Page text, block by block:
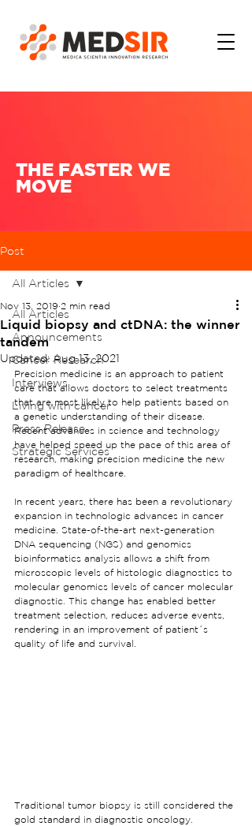
THE FASTER WE
MOVE
Post
All Articles
Announcements
Cancer Research
Interviews
Living with cancer
Press Release
Strategic Services
All Articles
Liquid biopsy and ctDNA: the winner
tandem
Nov 13, 2019 2 min read
Updated: Aug 13, 2021
Precision medicine is an approach to patient
care that allows doctors to select treatments
that are most likely to help patients based on
a genetic understanding of their disease.
Recent advances in science and technology
have helped speed up the pace of this area of
research, making precision medicine the new
paradigm of healthcare.
In recent years, there has been a revolutionary
expansion in technologic advances in cancer
medicine. State-of-the-art next-generation
DNA sequencing (NGS) and genomics
bioinformatics analysis allows a shift from
microscopic levels of histologic diagnostics to
molecular genomics levels of cancer molecular
diagnostic. This change has enabled better
treatment selection, reduces adverse events,
rendering in an improvement of patient´s
quality of life and survival.
Traditional tumor biopsy is still considered the
gold standard in diagnostic oncology.